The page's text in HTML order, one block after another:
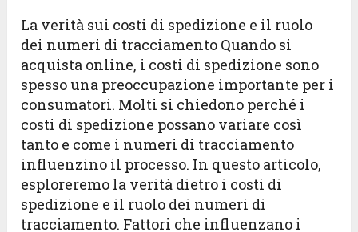
La verità sui costi di spedizione e il ruolo
dei numeri di tracciamento Quando si
acquista online, i costi di spedizione sono
spesso una preoccupazione importante per i
consumatori. Molti si chiedono perché i
costi di spedizione possano variare così
tanto e come i numeri di tracciamento
influenzino il processo. In questo articolo,
esploreremo la verità dietro i costi di
spedizione e il ruolo dei numeri di
tracciamento. Fattori che influenzano i